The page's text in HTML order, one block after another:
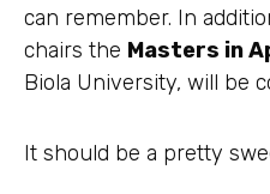
can remember. In
chairs the Masters in
Biola University, will be
It should be a pretty